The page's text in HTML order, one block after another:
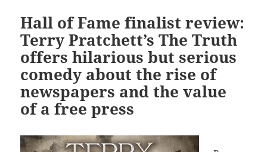
Hall of Fame finalist review:
Terry Pratchett’s The Truth
offers hilarious but serious
comedy about the rise of
newspapers and the value
of a free press